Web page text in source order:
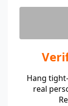
Hang
real